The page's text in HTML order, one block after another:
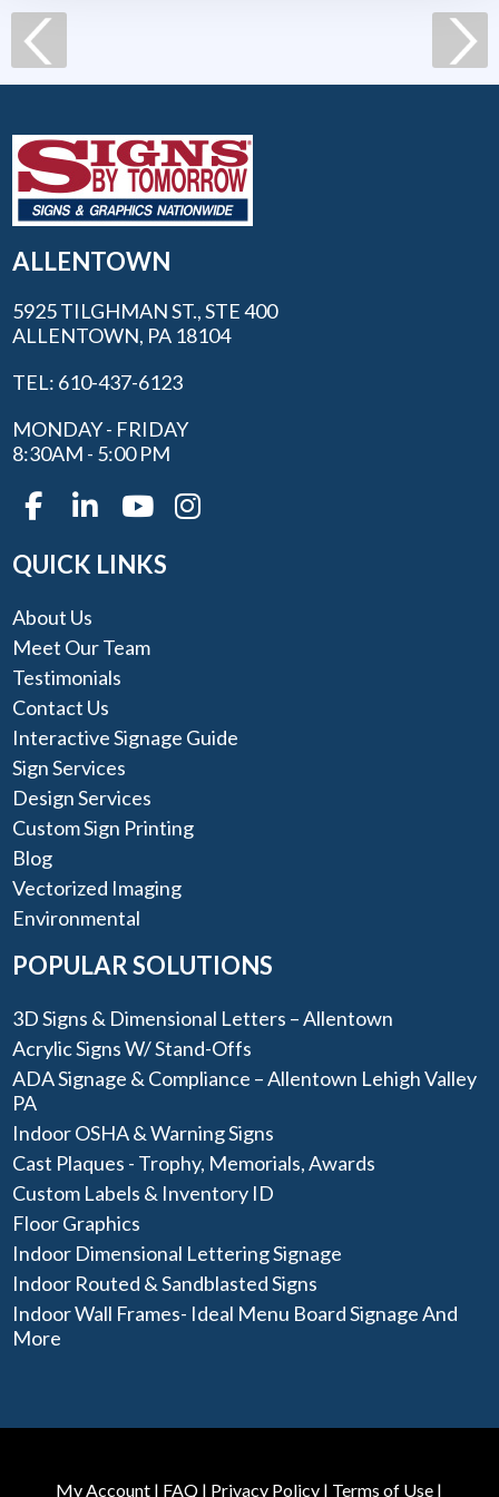
ALLENTOWN
5925 TILGHMAN ST., STE 400
ALLENTOWN, PA 18104
TEL: 610-437-6123
MONDAY - FRIDAY
8:30AM - 5:00 PM
QUICK LINKS
About Us
Meet Our Team
Testimonials
Contact Us
Interactive Signage Guide
Sign Services
Design Services
Custom Sign Printing
Blog
Vectorized Imaging
Environmental
POPULAR SOLUTIONS
3D Signs & Dimensional Letters – Allentown
Acrylic Signs W/ Stand-Offs
ADA Signage & Compliance – Allentown Lehigh Valley
PA
Indoor OSHA & Warning Signs
Cast Plaques - Trophy, Memorials, Awards
Custom Labels & Inventory ID
Floor Graphics
Indoor Dimensional Lettering Signage
Indoor Routed & Sandblasted Signs
Indoor Wall Frames- Ideal Menu Board Signage And
More
My Account | FAQ | Privacy Policy | Terms of Use |